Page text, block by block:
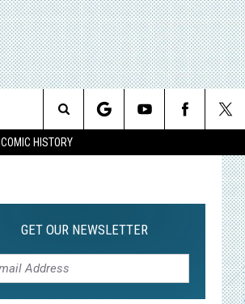
COMIC HISTORY
Search
GET OUR NEWSLETTER